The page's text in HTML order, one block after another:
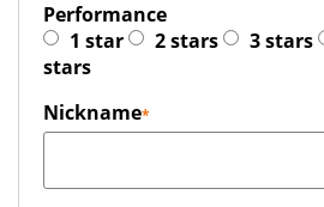
Performance
1 star
2 stars 3 stars
stars
Nickname